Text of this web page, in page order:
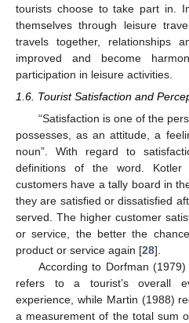
tourists choose to take part in.
themselves through leisure
travels together, relationships
improved and become
participation in leisure activities.
1.6. Tourist Satisfaction and
“Satisfaction is one of the
possesses, as an attitude, a
noun”. With regard to
definitions of the word.
customers have a tally board in
they are satisfied or dissatisfied
served. The higher customer
or service, the better the
product or service again [28].
According to Dorfman
refers to a tourist’s overall
experience, while Martin (1988)
a measurement of the total sum